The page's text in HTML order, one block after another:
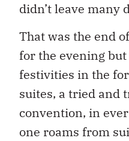
didn’t leave many
That was the end
for the evening
festivities in the
suites, a tried and
convention, in
one roams from